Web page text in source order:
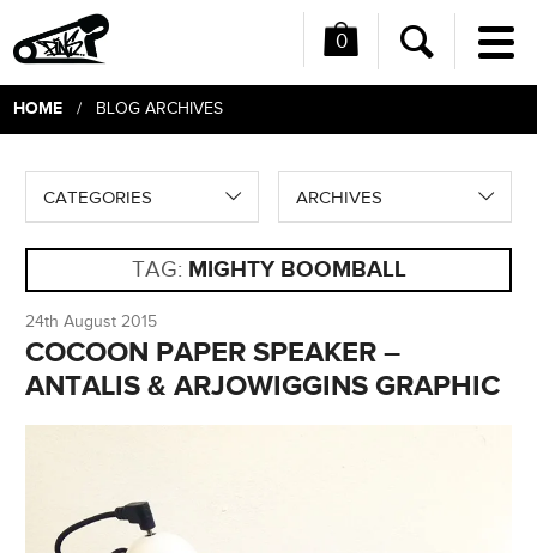
0
Search
HOME/ BLOG ARCHIVES
CATEGORIES ARCHIVES
TAG: MIGHTY BOOMBALL
24th August 2015
COCOON PAPER SPEAKER –
ANTALIS & ARJOWIGGINS GRAPHIC